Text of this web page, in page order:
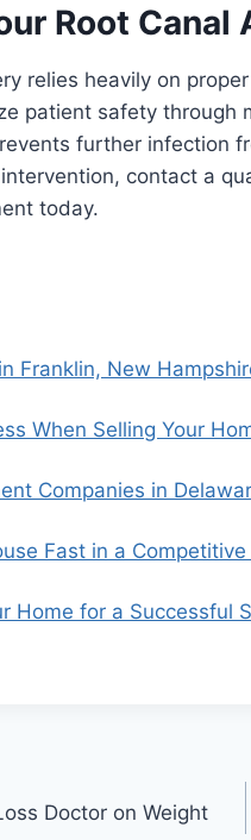
Root
relies heavily on
patient safety through
further infection
contact a
today.
Franklin, New
When Selling Your
Companies in
Fast in a
Home for a Successful
Doctor on Weight